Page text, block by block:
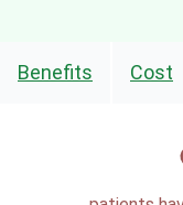
Benefits Cost